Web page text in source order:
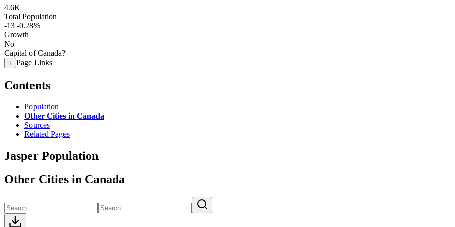
4.6K
Total Population
-13 -0.28%
Growth
No
Capital of Canada?
+ Page Links
Contents
Population
Other Cities in Canada
Sources
Related Pages
Jasper Population
Other Cities in Canada